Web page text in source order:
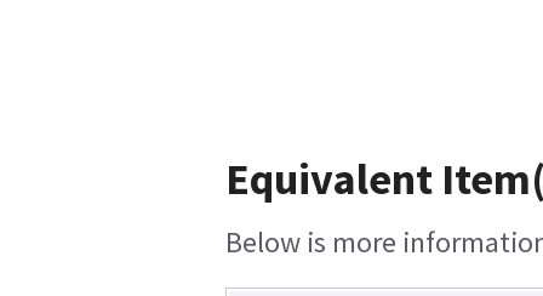
Equivalent
Below is more